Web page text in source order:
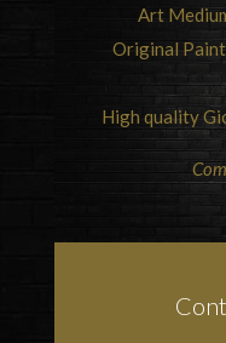
Art
Original
High quality